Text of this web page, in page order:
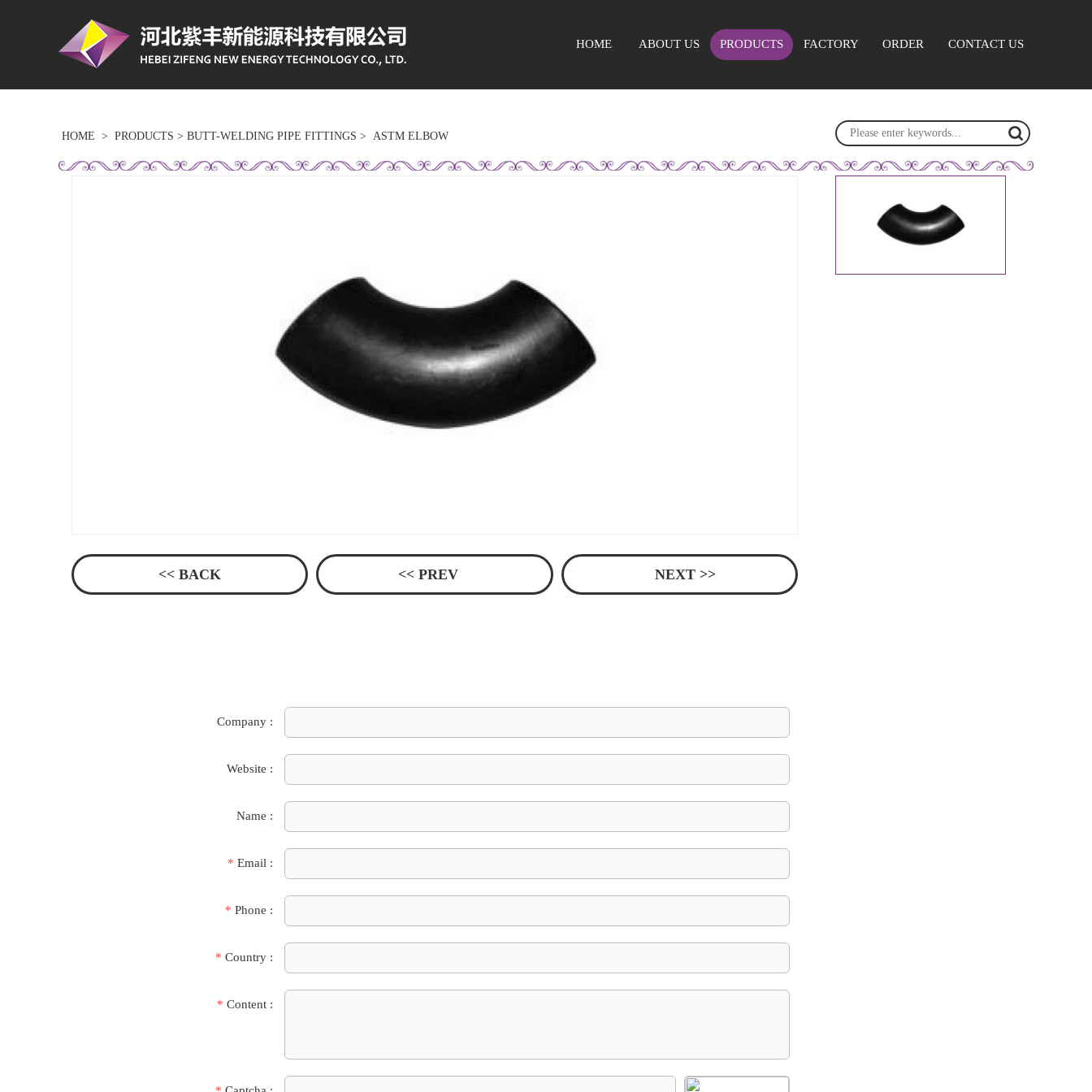
HOME ABOUT US PRODUCTS FACTORY ORDER CONTACT US
HOME > PRODUCTS > BUTT-WELDING PIPE FITTINGS > ASTM ELBOW
<< BACK << PREV NEXT >>
Company :
Website :
Name :
* Email :
* Phone :
* Country :
* Content :